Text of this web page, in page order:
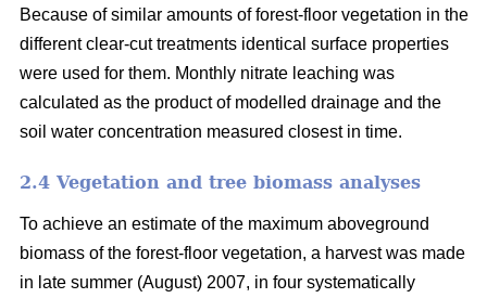
Because of similar amounts of forest-floor vegetation in the
different clear-cut treatments identical surface properties
were used for them. Monthly nitrate leaching was
calculated as the product of modelled drainage and the
soil water concentration measured closest in time.
2.4 Vegetation and tree biomass analyses
To achieve an estimate of the maximum aboveground
biomass of the forest-floor vegetation, a harvest was made
in late summer (August) 2007, in four systematically